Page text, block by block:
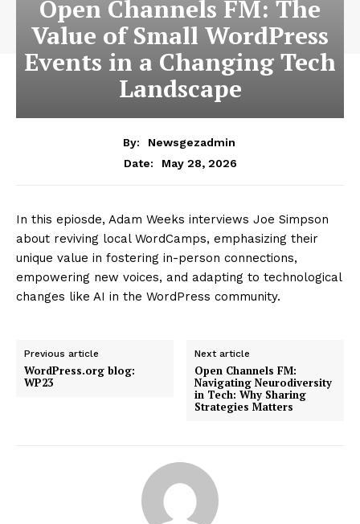
Open Channels FM: The
Value of Small WordPress
Events in a Changing Tech
Landscape
By:
Newsgezadmin
Date:
May 28, 2026
In this epiosde, Adam Weeks interviews Joe Simpson
about reviving local WordCamps, emphasizing their
unique value in fostering in-person connections,
empowering new voices, and adapting to technological
changes like AI in the WordPress community.
Previous article
WordPress.org blog:
WP23
Next article
Open Channels FM:
Navigating Neurodiversity
in Tech: Why Sharing
Strategies Matters